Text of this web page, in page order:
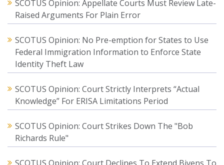
SCOTUS Opinion: Appellate Courts Must Review Late-
Raised Arguments For Plain Error
SCOTUS Opinion: No Pre-emption for States to Use
Federal Immigration Information to Enforce State
Identity Theft Law
SCOTUS Opinion: Court Strictly Interprets “Actual
Knowledge” For ERISA Limitations Period
SCOTUS Opinion: Court Strikes Down The "Bob
Richards Rule"